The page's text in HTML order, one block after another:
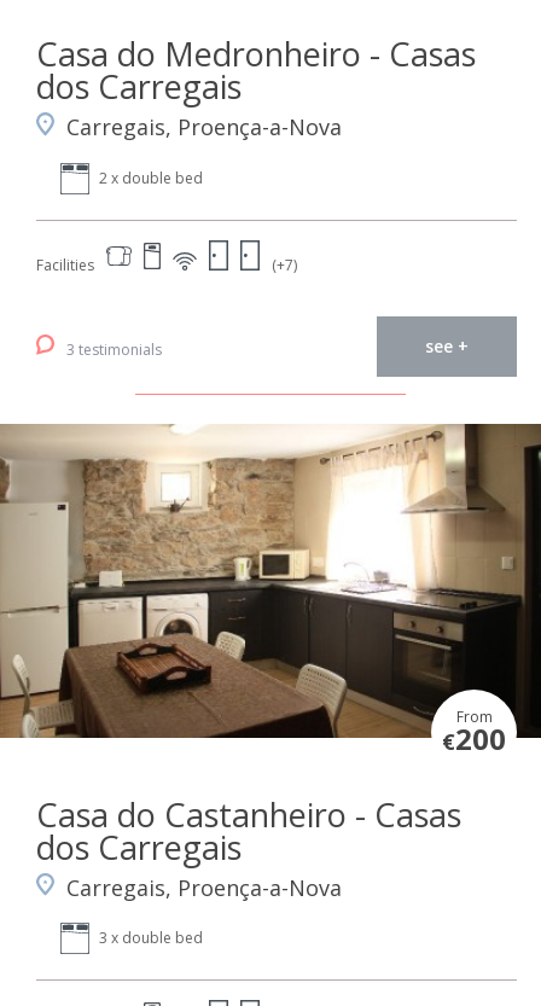
Casa do Medronheiro - Casas
dos Carregais
Carregais, Proença-a-Nova
2 x double bed
Facilities (+7)
3 testimonials see +
From
€200
Casa do Castanheiro - Casas
dos Carregais
Carregais, Proença-a-Nova
3 x double bed